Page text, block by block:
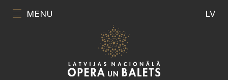
MENU LV